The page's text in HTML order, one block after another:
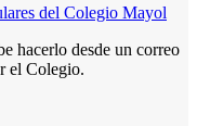
hacerlo desde un correo
el Colegio.